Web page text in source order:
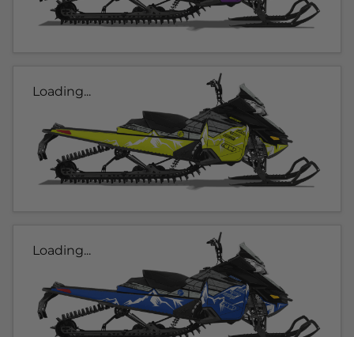
Loading...
Loading...